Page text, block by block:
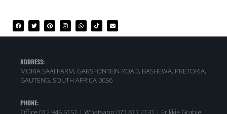
ADDRESS:
MORIA SAAI FARM, GARSFONTEIN ROAD, BASHEWA, PRETORIA,
GAUTENG, SOUTH AFRICA 0056
PHONE:
Office 012 945 5152 | Whatsapp 071 811 2131 | Frikkie Grabie